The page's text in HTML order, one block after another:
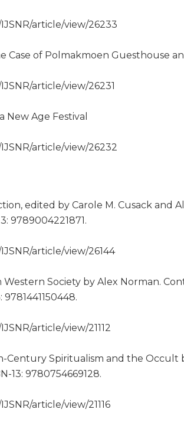
article/view/26233
of Polmakmoen Guesthouse
article/view/26231
New Age Festival
article/view/26232
edited by Carole M. Cusack and
9789004221871.
article/view/26144
Society by Alex Norman.
article/view/21112
Century Spiritualism and the Occult
13: 9780754669128.
article/view/21116